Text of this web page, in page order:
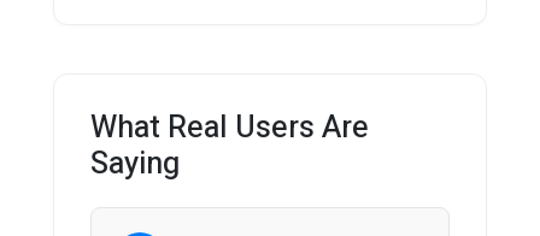
What Real Users Are
Saying